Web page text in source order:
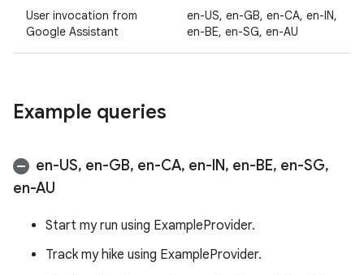
User invocation from
Google Assistant
en-US, en-GB, en-CA, en-IN,
en-BE, en-SG, en-AU
Example queries
en-US, en-GB, en-CA, en-IN, en-BE, en-SG,
en-AU
Start my run using ExampleProvider.
Track my hike using ExampleProvider.